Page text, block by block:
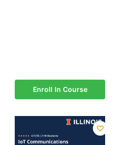
Enroll In Course